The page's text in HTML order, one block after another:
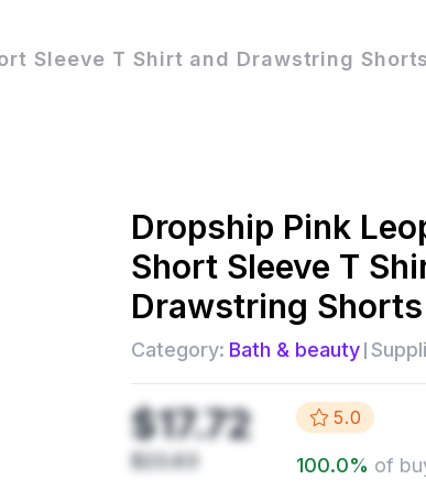
Sleeve T Shirt and Drawstring Shorts
Dropship Pink
Short Sleeve T
Drawstring Shorts
Category: Bath & beauty
$17.72
$23.63
5.0
100.0% of